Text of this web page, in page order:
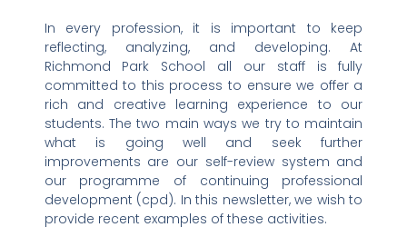
In every profession, it is important to keep
reflecting, analyzing, and developing. At
Richmond Park School all our staff is fully
committed to this process to ensure we offer a
rich and creative learning experience to our
students. The two main ways we try to maintain
what is going well and seek further
improvements are our self-review system and
our programme of continuing professional
development (cpd). In this newsletter, we wish to
provide recent examples of these activities.